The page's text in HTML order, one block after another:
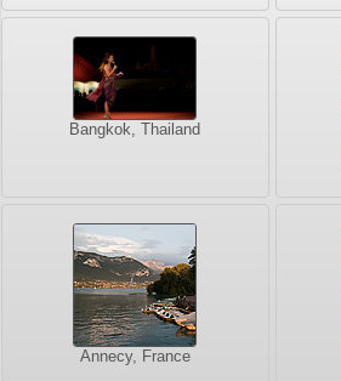
Bangkok, Thailand
Annecy, France